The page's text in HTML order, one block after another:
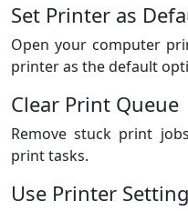
Set Printer as
Open your computer
printer as the default
Clear Print Queue
Remove stuck print
print tasks.
Use Printer